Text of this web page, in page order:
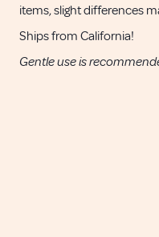
items, slight differences
Ships from California!
Gentle use is